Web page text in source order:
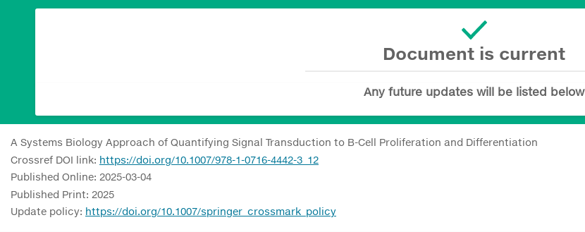
Document is current
Any future updates will be listed below
A Systems Biology Approach of Quantifying Signal Transduction to B-Cell Proliferation and Differentiation
Crossref DOI link: https://doi.org/10.1007/978-1-0716-4442-3_12
Published Online: 2025-03-04
Published Print: 2025
Update policy: https://doi.org/10.1007/springer_crossmark_policy